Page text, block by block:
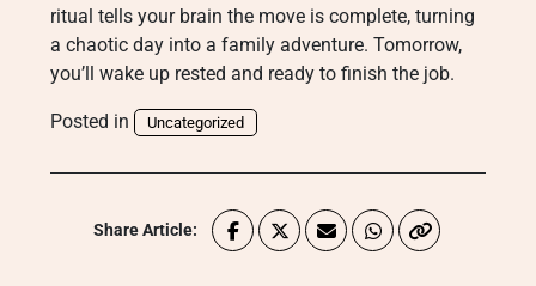
ritual tells your brain the move is complete, turning
a chaotic day into a family adventure. Tomorrow,
you’ll wake up rested and ready to finish the job.
Posted in Uncategorized
Share Article: